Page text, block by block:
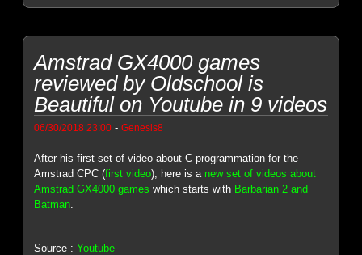
Amstrad GX4000 games
reviewed by Oldschool is
Beautiful on Youtube in 9 videos
06/30/2018 23:00 -Genesis8
After his first set of video about C programmation for the
Amstrad CPC (first video), here is a new set of videos about
Amstrad GX4000 games which starts with Barbarian 2 and
Batman.
Source :Youtube